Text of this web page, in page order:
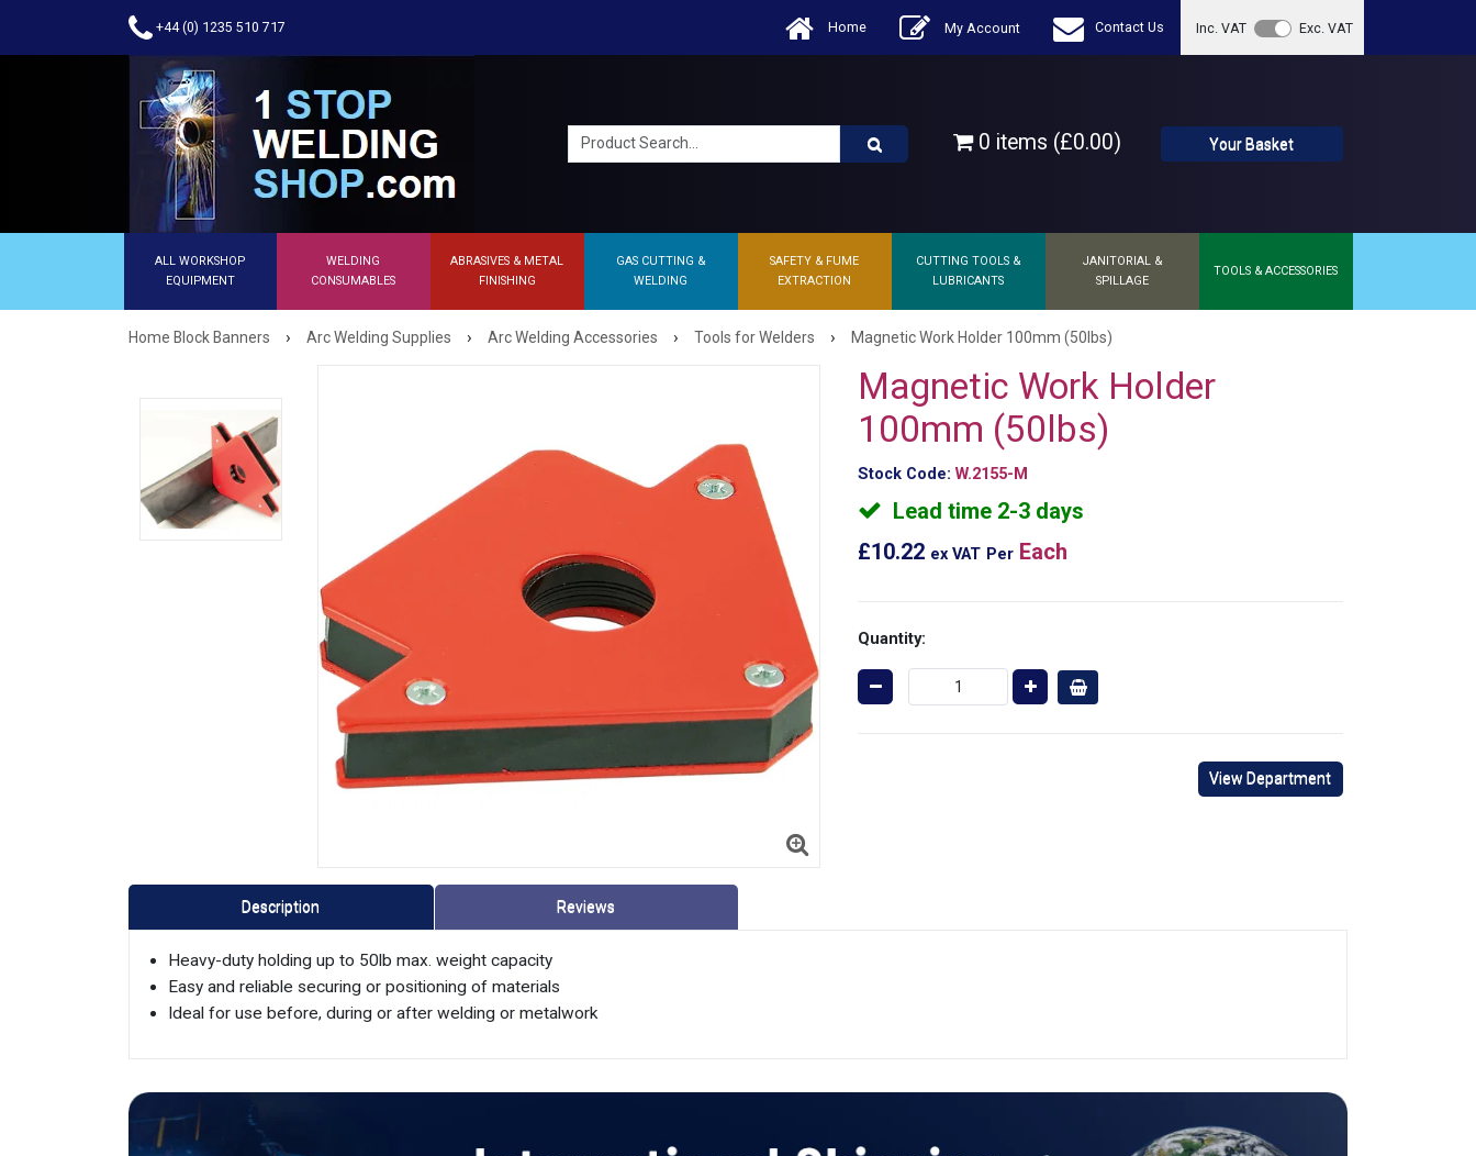
+44 (0) 1235 510 717 Home My Account Contact Us Inc. VAT Exc. VAT
0 items (£0.00) Your Basket
ALL WORKSHOP
EQUIPMENT
WELDING
CONSUMABLES
ABRASIVES & METAL
FINISHING
GAS CUTTING &
WELDING
SAFETY & FUME
EXTRACTION
CUTTING TOOLS &
LUBRICANTS
JANITORIAL &
SPILLAGE
TOOLS & ACCESSORIES
Home Block Banners › Arc Welding Supplies › Arc Welding Accessories › Tools for Welders › Magnetic Work Holder 100mm (50lbs)
Magnetic Work Holder
100mm (50lbs)
Stock Code: W.2155-M
Lead time 2-3 days
£10.22 ex VAT Per Each
Quantity:
View Department
Description Reviews
Heavy-duty holding up to 50lb max. weight capacity
Easy and reliable securing or positioning of materials
Ideal for use before, during or after welding or metalwork